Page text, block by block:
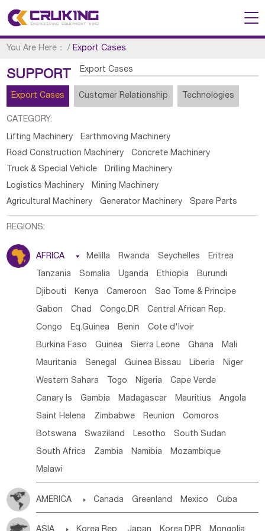
You Are Here： /Export Cases
SUPPORT Export Cases
Export Cases Customer Relationship Technologies
CATEGORY:
Lifting Machinery
Earthmoving Machinery
Road Construction Machinery
Concrete Machinery
Truck & Special Vehicle
Drilling Machinery
Logistics Machinery
Mining Machinery
Agricultural Machinery
Generator Machinery Spare Parts
REGIONS:
AFRICA  Melilla Rwanda Seychelles Eritrea
Tanzania Somalia Uganda Ethiopia Burundi
Djibouti Kenya Cameroon Sao Tome & Principe
Gabon Chad Congo,DR Central African Rep.
Congo Eq.Guinea Benin Cote d'lvoir
Burkina Faso Guinea Sierra Leone Ghana Mali
Mauritania Senegal Guinea Bissau Liberia Niger
Western Sahara Togo Nigeria Cape Verde
Canary Is Gambia Madagascar Mauritius Angola
Saint Helena Zimbabwe Reunion Comoros
Botswana Swaziland Lesotho South Sudan
South Africa Zambia Namibia Mozambique
Malawi
AMERICA  Canada Greenland Mexico Cuba